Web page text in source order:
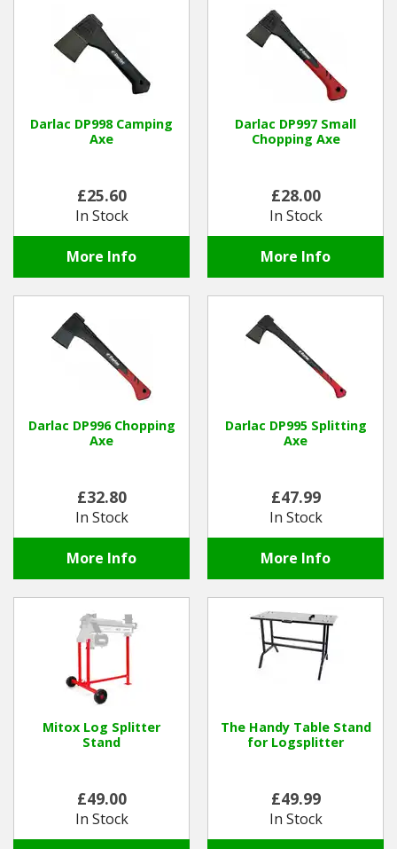
Darlac DP998 Camping
Axe
£25.60
In Stock
More Info
Darlac DP997 Small
Chopping Axe
£28.00
In Stock
More Info
Darlac DP996 Chopping
Axe
£32.80
In Stock
More Info
Darlac DP995 Splitting
Axe
£47.99
In Stock
More Info
Mitox Log Splitter
Stand
£49.00
In Stock
The Handy Table Stand
for Logsplitter
£49.99
In Stock